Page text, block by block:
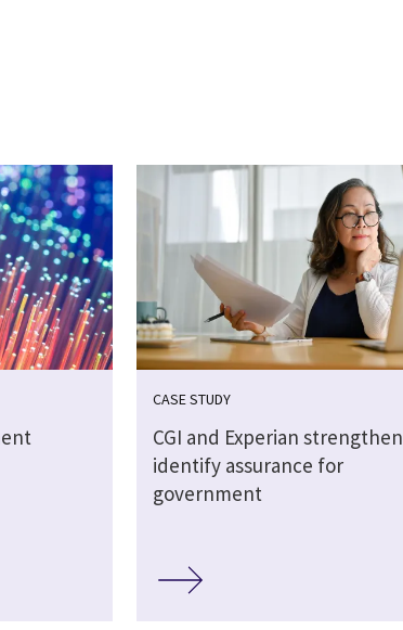
CASE STUDY
CGI and Experian strengthen
identify assurance for
government